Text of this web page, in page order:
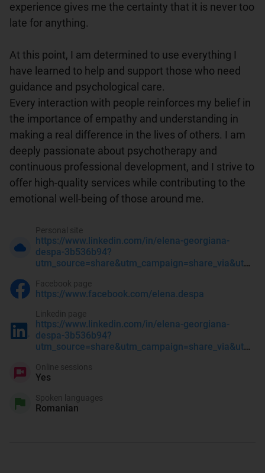
experience gives me the certainty that it is never too
late for anything.
At this point, I am determined to use everything I
have learned to help and support those who need
guidance and psychological care.
Every interaction with people reinforces my belief in
the importance of empathy and understanding in
making a real difference in the lives of others. I am
deeply passionate about psychotherapy and
continuous professional development, and I strive to
offer high-quality services while contributing to the
https://www.linkedin.com/in/elena-georgiana-
despa-3b536b94?
utm_source=share&utm_campaign=share_via&utm_content=profile&utm_medium=ios_app
Personal site
https://www.facebook.com/elena.despa
Facebook page
https://www.linkedin.com/in/elena-georgiana-
despa-3b536b94?
utm_source=share&utm_campaign=share_via&utm_content=profile&utm_medium=ios_app
Linkedin page
Yes
Online sessions
Romanian
Spoken languages